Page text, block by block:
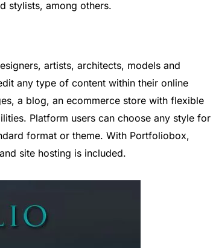
stylists, among others.
artists, architects, models and
any type of content within their online
a blog, an ecommerce store with flexible
Platform users can choose any style for
format or theme. With Portfoliobox,
site hosting is included.